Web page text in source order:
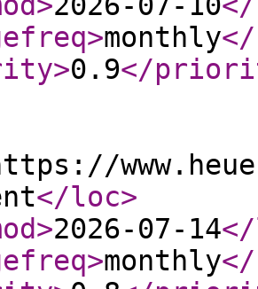
>monthly
>0.9</
</loc>
>2026-07-14
>monthly